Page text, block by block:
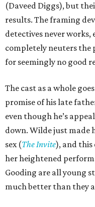
(Daveed Diggs), but
results. The framing
detectives never works,
completely neuters the
for seemingly no good
The cast as a whole
promise of his late
even though he’s
down. Wilde just made
sex (The Invite), and this
her heightened
Gooding are all young
much better than they